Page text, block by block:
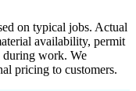
on typical jobs. Actual
availability, permit
during work. We
pricing to customers.